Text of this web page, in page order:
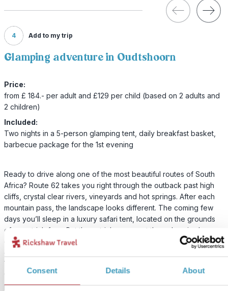
Consent Details About
4 Add to my trip
Glamping adventure in Oudtshoorn
Price:
from £ 184.- per adult and £129 per child (based on 2 adults and
2 children)
Included:
Two nights in a 5-person glamping tent, daily breakfast basket,
barbecue package for the 1st evening
Ready to drive along one of the most beautiful routes of South
Africa? Route 62 takes you right through the outback past high
cliffs, crystal clear rivers, vineyards and hot springs. After each
mountain pass, the landscape looks different. The coming few
days you’ll sleep in a luxury safari tent, located on the grounds
of an ostrich farm. But the ostriches are not the only animals you
can spot. There are also zebras, springboks, kudu, impala and
You can enjoy the beautiful view over the lake from your own
wooden terrace and there is plenty of space for the children to
play.